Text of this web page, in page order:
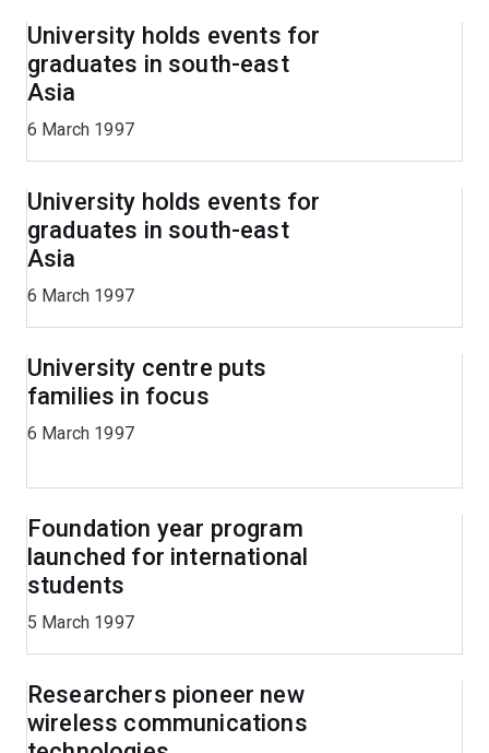
University holds events for
graduates in south-east
Asia
6 March 1997
University holds events for
graduates in south-east
Asia
6 March 1997
University centre puts
families in focus
6 March 1997
Foundation year program
launched for international
students
5 March 1997
Researchers pioneer new
wireless communications